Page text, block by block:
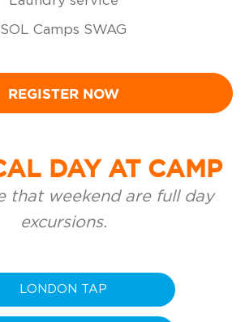
SOL Camps SWAG
REGISTER NOW
DAY AT CAMP
that weekend are full day
excursions.
LONDON TAP